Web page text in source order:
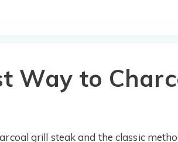
Way to
grill steak and the classic